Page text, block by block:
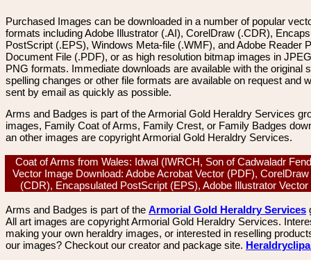
Purchased Images can be downloaded in a number of popular
formats including Adobe Illustrator (.AI), CorelDraw (.CDR),
PostScript (.EPS), Windows Meta-file (.WMF), and Adobe Reader
Document File (.PDF), or as high resolution bitmap images in
PNG formats. Immediate downloads are available with the original
spelling changes or other file formats are available on request and
sent by email as quickly as possible.
Arms and Badges is part of the Armorial Gold Heraldry Services
images, Family Coat of Arms, Family Crest, or Family Badges
an other images are copyright Armorial Gold Heraldry Services.
Coat of Arms from Wales: Idwal (IWRCH, Son of Cadwaladr
Vector Image Download: Adobe Acrobat Vector (PDF),
(CDR), Encapsulated PostScript (EPS), Adobe Illustrator
Arms and Badges is part of the Armorial Gold Heraldry Services
All art images are copyright Armorial Gold Heraldry Services.
making your own heraldry images, or interested in reselling
our images? Checkout our creator and package site.